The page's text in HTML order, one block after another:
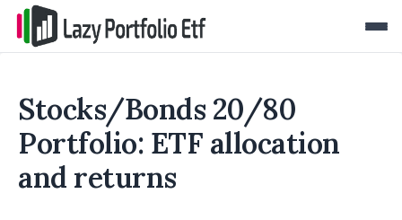
Stocks/Bonds 20/80
Portfolio: ETF allocation
and returns